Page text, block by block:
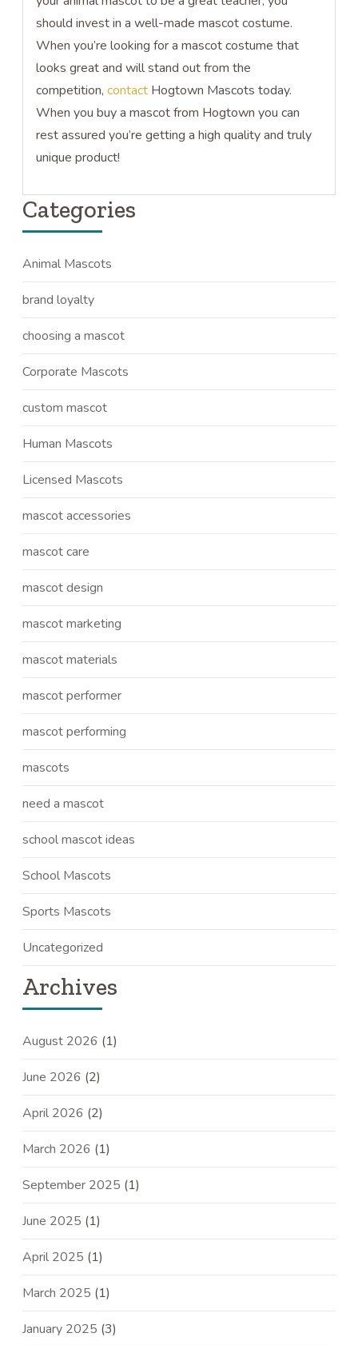
should invest in a well-made mascot costume.
When you’re looking for a mascot costume that
looks great and will stand out from the
competition,contact Hogtown Mascots today.
When you buy a mascot from Hogtown you can
rest assured you’re getting a high quality and truly
unique product!
Categories
Animal Mascots
brand loyalty
choosing a mascot
Corporate Mascots
custom mascot
Human Mascots
Licensed Mascots
mascot accessories
mascot care
mascot design
mascot marketing
mascot materials
mascot performer
mascot performing
mascots
need a mascot
school mascot ideas
School Mascots
Sports Mascots
Uncategorized
Archives
August 2026 (1)
June 2026 (2)
April 2026 (2)
March 2026 (1)
September 2025 (1)
June 2025 (1)
April 2025 (1)
March 2025 (1)
January 2025 (3)